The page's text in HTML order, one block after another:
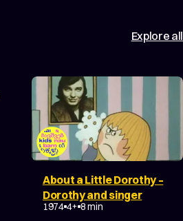
Explore all
About a Little Dorothy –
Dorothy and singer
1974 4+ 8 min